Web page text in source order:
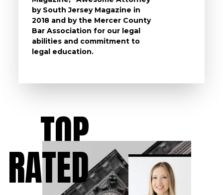
TOP
RATED
by South Jersey Magazine in
2018 and by the Mercer County
Bar Association for our legal
abilities and commitment to
legal education.